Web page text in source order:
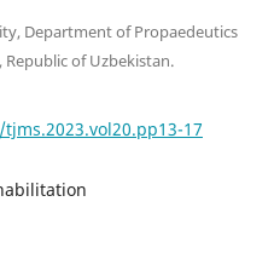
Department of Propaedeutics
Republic of Uzbekistan.
17